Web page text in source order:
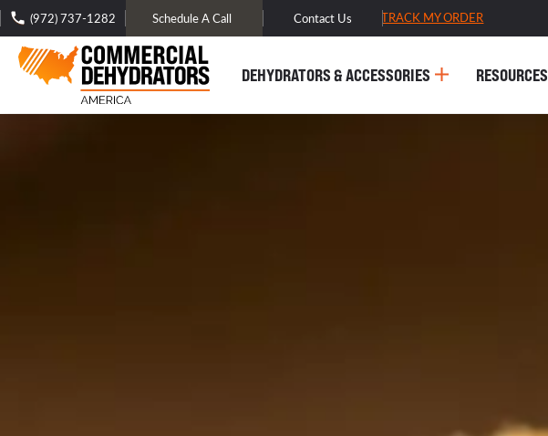
FREE DOMESTIC SHIPPING - TRACK MY ORDER
(972) 737-1282 Schedule A Call Contact Us
DEHYDRATORS & ACCESSORIES RESOURCES